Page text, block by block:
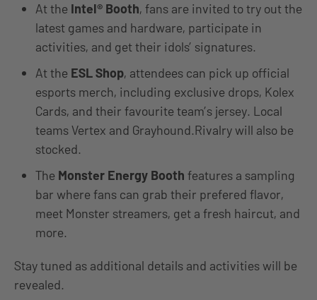
At the Intel® Booth, fans are invited to try out the
latest games and hardware, participate in
activities, and get their idols’ signatures.
At the ESL Shop, attendees can pick up official
esports merch, including exclusive drops, Kolex
Cards, and their favourite team’s jersey. Local
teams Vertex and Grayhound.Rivalry will also be
stocked.
The Monster Energy Booth features a sampling
bar where fans can grab their prefered flavor,
meet Monster streamers, get a fresh haircut, and
more.
Stay tuned as additional details and activities will be
revealed.